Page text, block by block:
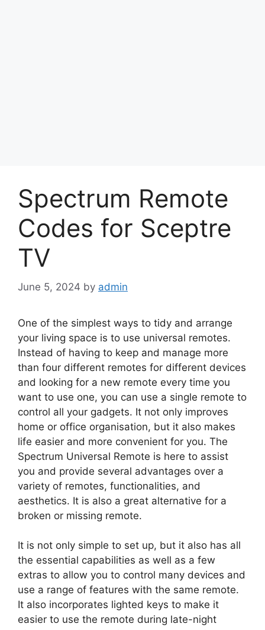
Spectrum Remote
Codes for Sceptre
TV
June 5, 2024 by admin
One of the simplest ways to tidy and arrange
your living space is to use universal remotes.
Instead of having to keep and manage more
than four different remotes for different devices
and looking for a new remote every time you
want to use one, you can use a single remote to
control all your gadgets. It not only improves
home or office organisation, but it also makes
life easier and more convenient for you. The
Spectrum Universal Remote is here to assist
you and provide several advantages over a
variety of remotes, functionalities, and
aesthetics. It is also a great alternative for a
broken or missing remote.
It is not only simple to set up, but it also has all
the essential capabilities as well as a few
extras to allow you to control many devices and
use a range of features with the same remote.
It also incorporates lighted keys to make it
easier to use the remote during late-night